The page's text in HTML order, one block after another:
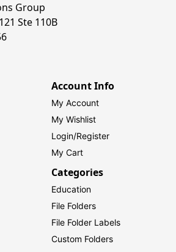
Group
Ste 110B
Account Info
My Account
My Wishlist
Login/Register
My Cart
Categories
Education
File Folders
File Folder Labels
Custom Folders